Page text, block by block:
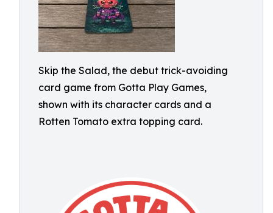
Skip the Salad, the debut trick-avoiding
card game from Gotta Play Games,
shown with its character cards and a
Rotten Tomato extra topping card.